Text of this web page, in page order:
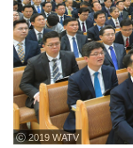
ⓒ 2019 WATV